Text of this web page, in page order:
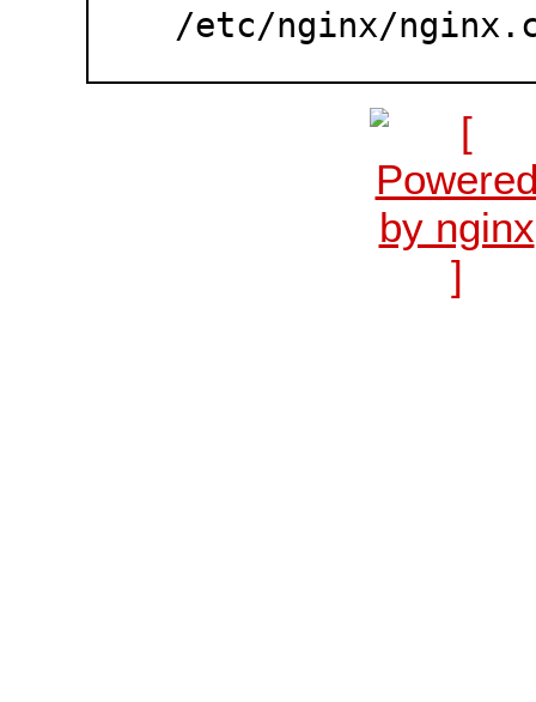
/etc/nginx/